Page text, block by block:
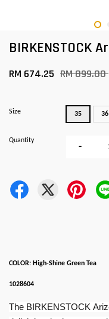
BIRKENSTOCK
RM 674.25 RM 899.00
Size 35 36
Quantity
-
COLOR: High-Shine Green Tea
1028604
The BIRKENSTOCK